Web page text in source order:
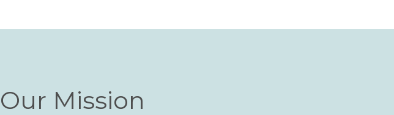
Mission